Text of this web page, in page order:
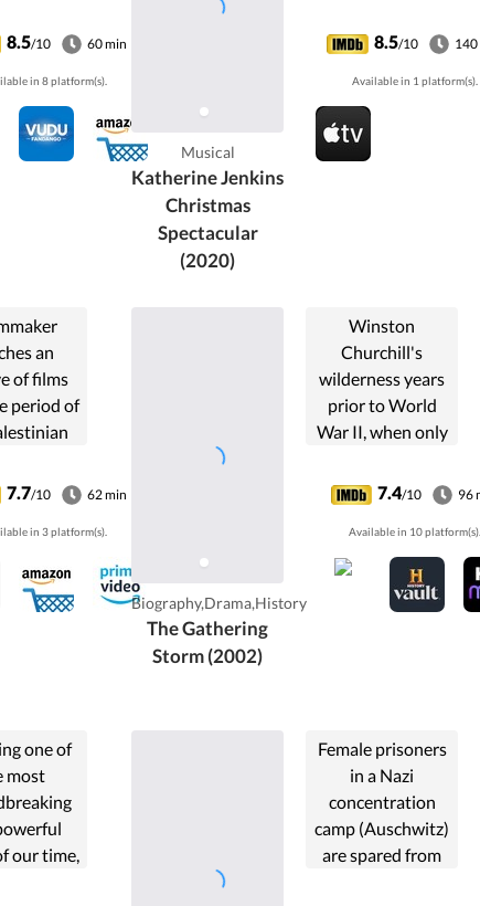
8.5/10 60 min
in 8 platform(s).
Musical
Katherine Jenkins
Christmas
Spectacular
(2020)
8.5/10
Available in 1 platform(s).
an
of films
period of
7.7/10 62 min
in 3 platform(s).
Biography,Drama,History
The Gathering
Storm (2002)
Winston
Churchill's
wilderness years
prior to World
War II, when only
threat that Adolf
Hitler and a
rearmed Germany
posed to Europe.
7.4/10 96
Available in 10 platform(s).
one of
most
our time,
Female prisoners
in a Nazi
concentration
camp (Auschwitz)
are spared from